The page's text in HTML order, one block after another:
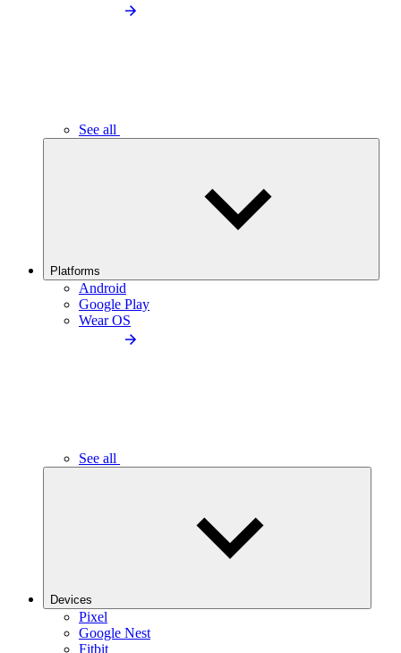
See all
Platforms
Android
Google Play
Wear OS
See all
Devices
Pixel
Google Nest
Fitbit